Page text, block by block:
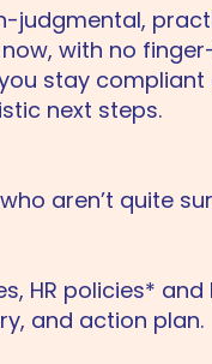
judgmental,
with no
stay
next steps.
aren’t quite
HR policies*
and action plan.